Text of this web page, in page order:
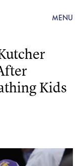
MENU
Kids